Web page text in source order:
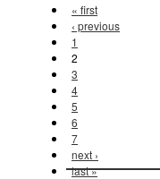
« first
‹ previous
1
2
3
4
5
6
7
next ›
last »